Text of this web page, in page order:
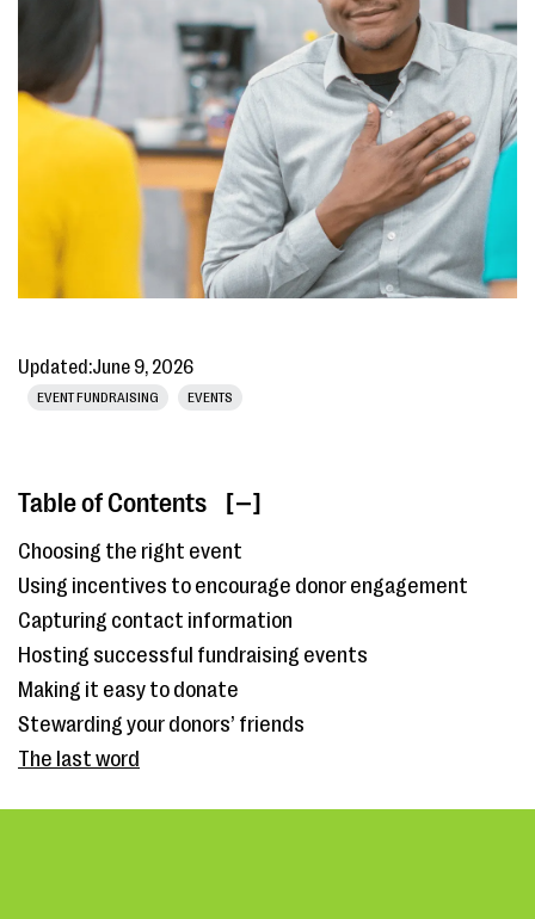
Updated:June 9, 2026
EVENT FUNDRAISING EVENTS
Table of Contents [ ]
Choosing the right event
Using incentives to encourage donor engagement
Capturing contact information
Hosting successful fundraising events
Making it easy to donate
Stewarding your donors’ friends
The last word